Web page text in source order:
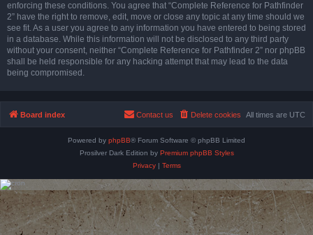
enforcing these conditions. You agree that “Complete Reference for Pathfinder
2” have the right to remove, edit, move or close any topic at any time should we
see fit. As a user you agree to any information you have entered to being stored
in a database. While this information will not be disclosed to any third party
without your consent, neither “Complete Reference for Pathfinder 2” nor phpBB
shall be held responsible for any hacking attempt that may lead to the data
being compromised.
Board index All times are UTC
Delete cookies
Contact us
Powered by phpBB® Forum Software © phpBB Limited
Prosilver Dark Edition by Premium phpBB Styles
Privacy| Terms